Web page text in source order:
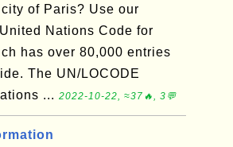
of Paris? Use our
Nations Code for
has over 80,000 entries
The UN/LOCODE
... 2022-10-22, ≈37🔥, 3💬